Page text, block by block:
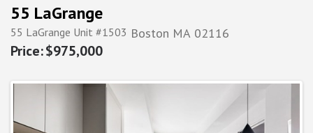
55 LaGrange
55 LaGrange Unit #1503 Boston MA 02116
$975,000